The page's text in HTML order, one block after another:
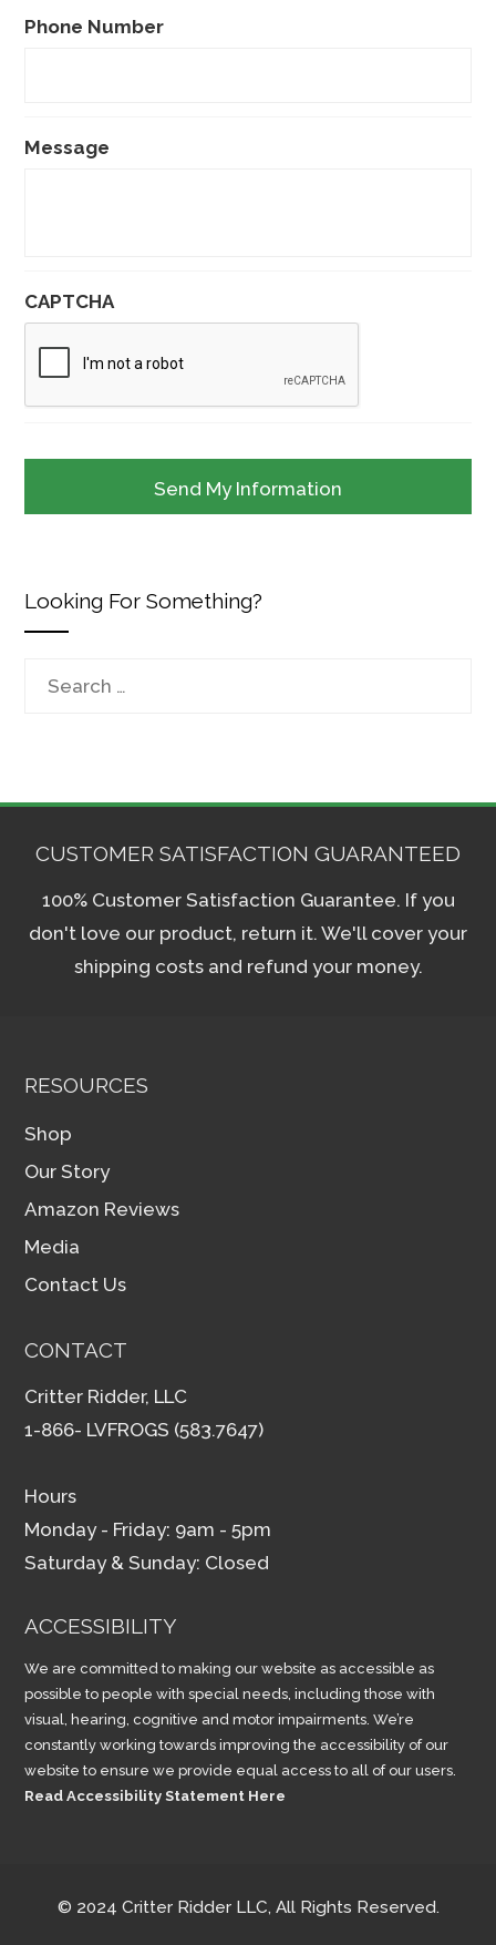
Phone Number
Message
CAPTCHA
Looking For Something?
CUSTOMER SATISFACTION GUARANTEED
100% Customer Satisfaction Guarantee. If you
don't love our product, return it. We'll cover your
shipping costs and refund your money.
RESOURCES
Shop
Our Story
Amazon Reviews
Media
Contact Us
CONTACT
Critter Ridder, LLC
1-866- LVFROGS (583.7647)
Hours
Monday - Friday: 9am - 5pm
Saturday & Sunday: Closed
ACCESSIBILITY
We are committed to making our website as accessible as
possible to people with special needs, including those with
visual, hearing, cognitive and motor impairments. We’re
constantly working towards improving the accessibility of our
website to ensure we provide equal access to all of our users.
Read Accessibility Statement Here
© 2024 Critter Ridder LLC, All Rights Reserved.